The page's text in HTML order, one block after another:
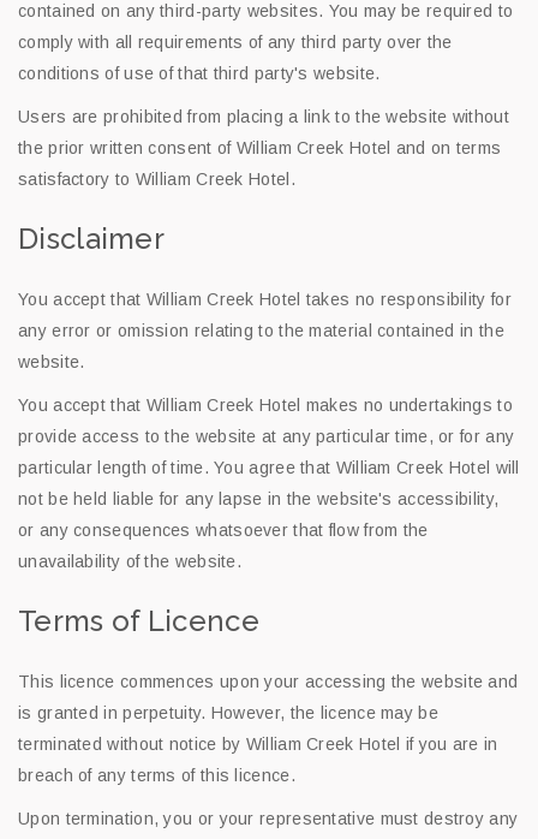
contained on any third-party websites. You may be required to
comply with all requirements of any third party over the
conditions of use of that third party's website.
Users are prohibited from placing a link to the website without
the prior written consent of William Creek Hotel and on terms
satisfactory to William Creek Hotel.
Disclaimer
You accept that William Creek Hotel takes no responsibility for
any error or omission relating to the material contained in the
website.
You accept that William Creek Hotel makes no undertakings to
provide access to the website at any particular time, or for any
particular length of time. You agree that William Creek Hotel will
not be held liable for any lapse in the website's accessibility,
or any consequences whatsoever that flow from the
unavailability of the website.
Terms of Licence
This licence commences upon your accessing the website and
is granted in perpetuity. However, the licence may be
terminated without notice by William Creek Hotel if you are in
breach of any terms of this licence.
Upon termination, you or your representative must destroy any